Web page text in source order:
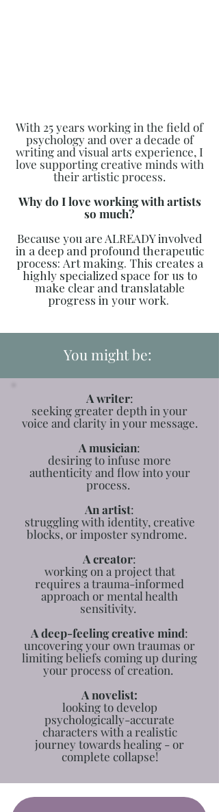
With 25 years working in the field of
psychology and over a decade of
writing and visual arts experience, I
love supporting creative minds with
their artistic process.
Why do I love working with artists
so much?
Because you are ALREADY involved
in a deep and profound therapeutic
process:Art making. This creates a
highly specialized space for us to
make clear and translatable
progress in your work.
You might be:
A writer:
seeking greater depth in your
voice and clarity in your message.
A musician:
desiring to infuse more
authenticity and flow into your
process.
An artist:
struggling with identity, creative
blocks, or imposter syndrome.
A creator:
working on a project that
requires a trauma-informed
approach or mental health
sensitivity.
A deep-feeling creative mind:
uncovering your own traumas or
limiting beliefs coming up during
your process of creation.
A novelist:
looking to develop
psychologically-accurate
characters with a realistic
journey towards healing - or
complete collapse!